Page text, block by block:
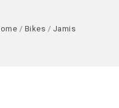
/ Bikes / Jamis